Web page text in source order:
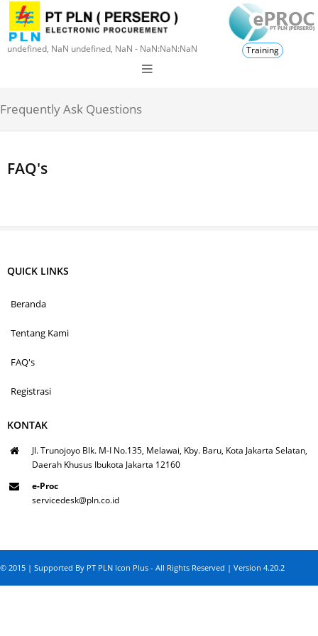
undefined, NaN undefined, NaN - NaN:NaN:NaN Training
Frequently Ask Questions
FAQ's
QUICK LINKS
Beranda
Tentang Kami
FAQ's
Registrasi
KONTAK
Jl. Trunojoyo Blk. M-I No.135, Melawai, Kby. Baru, Kota Jakarta Selatan,
Daerah Khusus Ibukota Jakarta 12160
e-Proc
servicedesk@pln.co.id
© 2015 | Supported By PT PLN Icon Plus - All Rights Reserved | Version 4.20.2